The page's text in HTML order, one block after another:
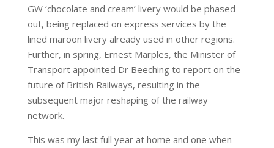
GW ‘chocolate and cream’ livery would be phased
out, being replaced on express services by the
lined maroon livery already used in other regions.
Further, in spring, Ernest Marples, the Minister of
Transport appointed Dr Beeching to report on the
future of British Railways, resulting in the
subsequent major reshaping of the railway
network.
This was my last full year at home and one when